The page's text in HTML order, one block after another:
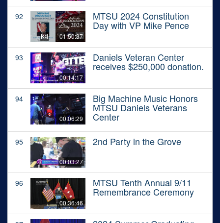
92
01:50:37
MTSU 2024 Constitution
Day with VP Mike Pence
93
00:14:17
Daniels Veteran Center
receives $250,000 donation.
94
00:06:29
Big Machine Music Honors
MTSU Daniels Veterans
Center
95
00:03:27
2nd Party in the Grove
96
00:36:46
MTSU Tenth Annual 9/11
Remembrance Ceremony